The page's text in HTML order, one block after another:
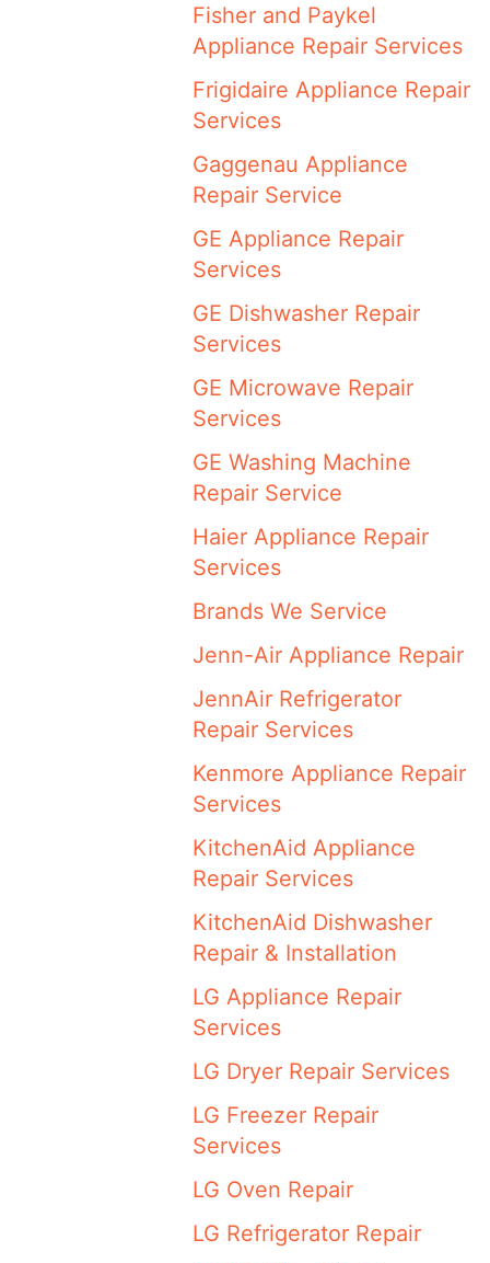
Fisher and Paykel
Appliance Repair Services
Frigidaire Appliance Repair
Services
Gaggenau Appliance
Repair Service
GE Appliance Repair
Services
GE Dishwasher Repair
Services
GE Microwave Repair
Services
GE Washing Machine
Repair Service
Haier Appliance Repair
Services
Brands We Service
Jenn-Air Appliance Repair
JennAir Refrigerator
Repair Services
Kenmore Appliance Repair
Services
KitchenAid Appliance
Repair Services
KitchenAid Dishwasher
Repair & Installation
LG Appliance Repair
Services
LG Dryer Repair Services
LG Freezer Repair
Services
LG Oven Repair
LG Refrigerator Repair